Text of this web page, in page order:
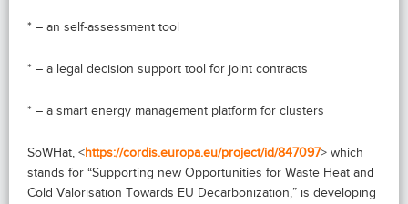
* – an self-assessment tool
* – a legal decision support tool for joint contracts
* – a smart energy management platform for clusters
SoWHat, <https://cordis.europa.eu/project/id/847097> which
stands for “Supporting new Opportunities for Waste Heat and
Cold Valorisation Towards EU Decarbonization,” is developing